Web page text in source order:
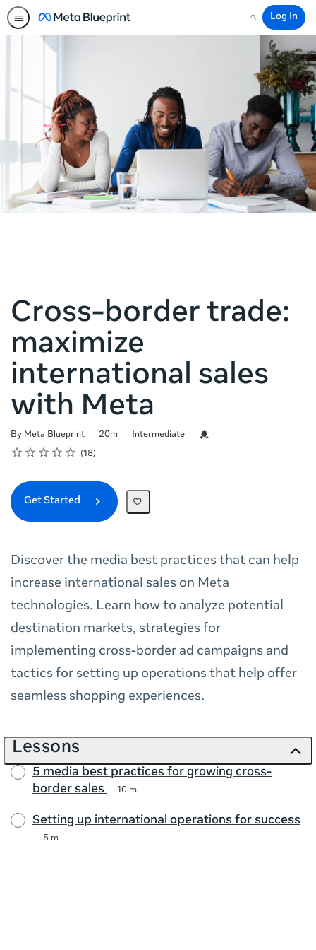
Search
Log In
Cross-border trade:
maximize
international sales
with Meta
By Meta Blueprint
Duration 20m
Difficulty Intermediate
Credential For Completion
Rating
1 star
2 stars
3 stars
4 stars
5 stars
Average rating: 4.7 18
18 reviews
Get Started
Discover the media best practices that can help
increase international sales on Meta
technologies. Learn how to analyze potential
destination markets, strategies for
implementing cross-border ad campaigns and
tactics for setting up operations that help offer
seamless shopping experiences.
Lessons
5 media best practices for growing cross-
border sales
10 m
Setting up international operations for success
5 m